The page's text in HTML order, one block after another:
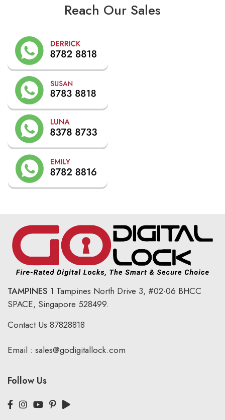
Reach Our Sales
TAMPINES 1 Tampines North Drive 3, #02-06 BHCC
SPACE, Singapore 528499.
Contact Us 87828818
Email : sales@godigitallock.com
Follow Us